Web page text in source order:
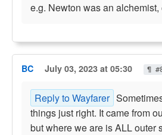
e.g. Newton was an alchemist,
BC July 03, 2023 at 05:30 ¶
Reply to Wayfarer
things just right. It came from
but where we are is ALL outer